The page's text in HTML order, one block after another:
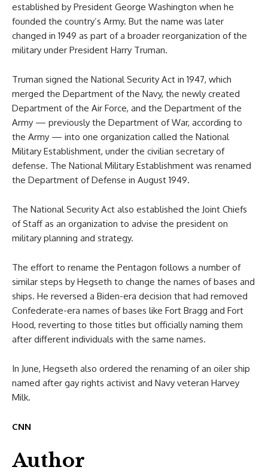
established by President George Washington when he
founded the country’s Army. But the name was later
changed in 1949 as part of a broader reorganization of the
military under President Harry Truman.
Truman signed the National Security Act in 1947, which
merged the Department of the Navy, the newly created
Department of the Air Force, and the Department of the
Army — previously the Department of War, according to
the Army — into one organization called the National
Military Establishment, under the civilian secretary of
defense. The National Military Establishment was renamed
the Department of Defense in August 1949.
The National Security Act also established the Joint Chiefs
of Staff as an organization to advise the president on
military planning and strategy.
The effort to rename the Pentagon follows a number of
similar steps by Hegseth to change the names of bases and
ships. He reversed a Biden-era decision that had removed
Confederate-era names of bases like Fort Bragg and Fort
Hood, reverting to those titles but officially naming them
after different individuals with the same names.
In June, Hegseth also ordered the renaming of an oiler ship
named after gay rights activist and Navy veteran Harvey
Milk.
CNN
Author